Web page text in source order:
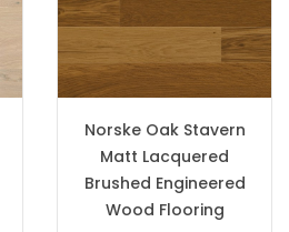
Norske Oak Stavern
Matt Lacquered
Brushed Engineered
Wood Flooring